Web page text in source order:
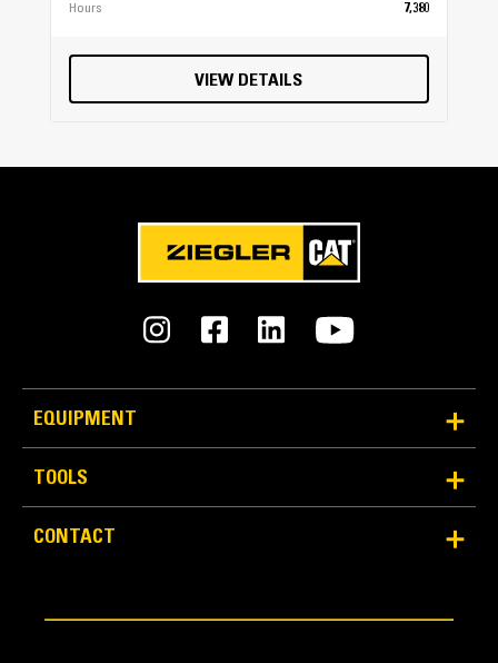
Hours
7,380
VIEW DETAILS
EQUIPMENT
TOOLS
CONTACT